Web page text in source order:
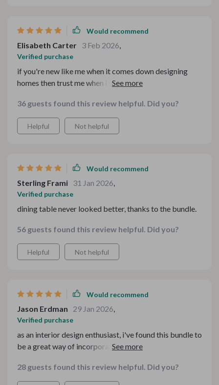
Would recommend
Elisabeth Carter 3 Feb 2026,
Verified purchase
if you're new like me when it comes down designing
homes then trust me when i say you need these
start revamping right away too; just perfect!
36 guests found this review helpful. Did you?
Helpful Not helpful
Would recommend
Sterling Frami 31 Jan 2026,
Verified purchase
dining table never looked better, thanks to the bundle.
56 guests found this review helpful. Did you?
Helpful Not helpful
Would recommend
Jason Erdman 29 Jan 2026,
Verified purchase
as an interior design enthusiast, i've found this bundle to
be a great way of incorporating hygge elements into
warmth and style to your home during winter.
28 guests found this review helpful. Did you?